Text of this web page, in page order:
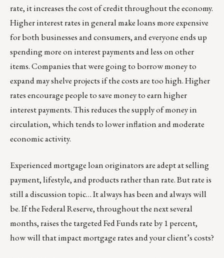
rate, it increases the cost of credit throughout the economy.
Higher interest rates in general make loans more expensive
for both businesses and consumers, and everyone ends up
spending more on interest payments and less on other
items. Companies that were going to borrow money to
expand may shelve projects if the costs are too high. Higher
rates encourage people to save money to earn higher
interest payments. This reduces the supply of money in
circulation, which tends to lower inflation and moderate
economic activity.
Experienced mortgage loan originators are adept at selling
payment, lifestyle, and products rather than rate. But rate is
still a discussion topic… It always has been and always will
be. If the Federal Reserve, throughout the next several
months, raises the targeted Fed Funds rate by 1 percent,
how will that impact mortgage rates and your client’s costs?